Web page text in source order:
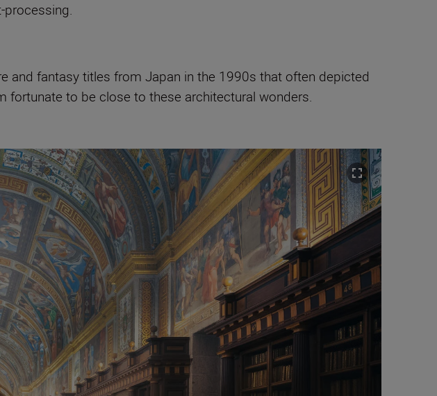
processing.
and fantasy titles from Japan in the 1990s that often depicted
fortunate to be close to these architectural wonders.